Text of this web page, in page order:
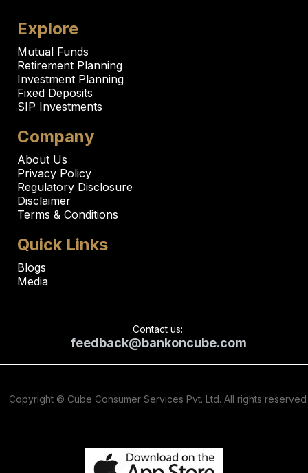
Explore
Mutual Funds
Retirement Planning
Investment Planning
Fixed Deposits
SIP Investments
Company
About Us
Privacy Policy
Regulatory Disclosure
Disclaimer
Terms & Conditions
Quick Links
Blogs
Media
Contact us:
feedback@bankoncube.com
Copyright © Cube Consumer Services Pvt. Ltd. All rights reserved